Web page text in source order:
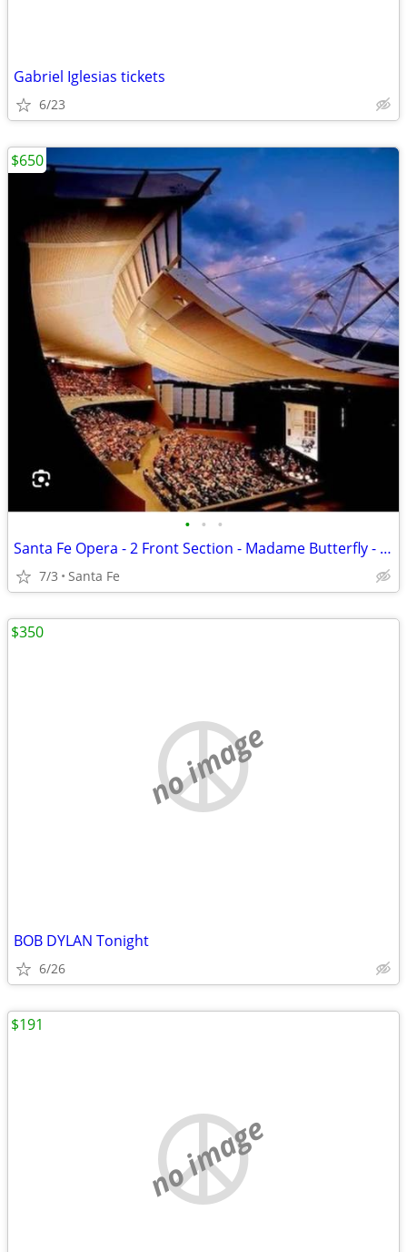
Gabriel Iglesias tickets
6/23
• • •
Santa Fe Opera - 2 Front Section - Madame Butterfly - July 3
7/3 Santa Fe
$650
no image
BOB DYLAN Tonight
6/26
$350
no image
$191